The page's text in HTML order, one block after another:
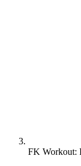
FK Workout: